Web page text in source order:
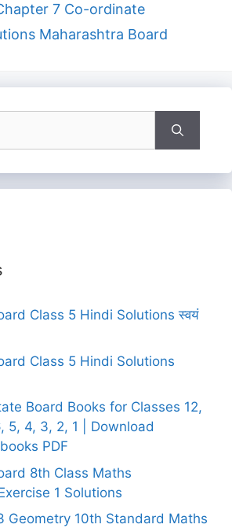
7 Co-ordinate
Maharashtra Board
Class 5 Hindi Solutions स्वयं
Class 5 Hindi Solutions
Board Books for Classes 12,
5, 4, 3, 2, 1 | Download
PDF
8th Class Maths
1 Solutions
Geometry 10th Standard Maths